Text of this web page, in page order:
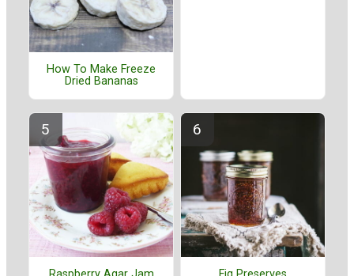
How To Make Freeze
Dried Bananas